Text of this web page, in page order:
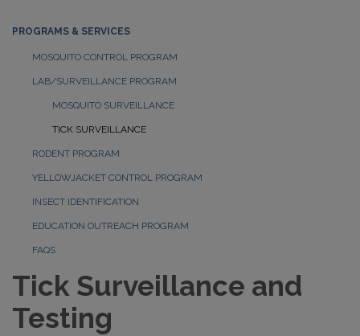
PROGRAMS & SERVICES
MOSQUITO CONTROL PROGRAM
LAB/SURVEILLANCE PROGRAM
MOSQUITO SURVEILLANCE
TICK SURVEILLANCE
RODENT PROGRAM
YELLOWJACKET CONTROL PROGRAM
INSECT IDENTIFICATION
EDUCATION OUTREACH PROGRAM
FAQS
Tick Surveillance and
Testing